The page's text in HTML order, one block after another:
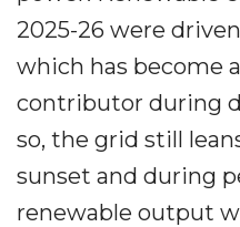
2025-26 were
which has become
contributor during
so, the grid still
sunset and during
renewable output